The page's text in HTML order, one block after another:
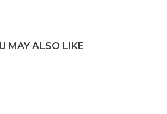
MAY ALSO LIKE